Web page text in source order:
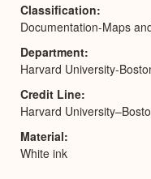
Classification
Documentation-Maps
Department
Harvard University-
Credit Line
Harvard
Material
White ink